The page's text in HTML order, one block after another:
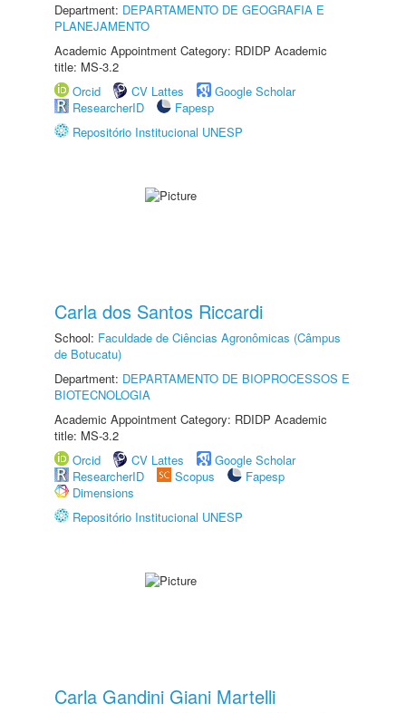
Department: DEPARTAMENTO DE GEOGRAFIA E
PLANEJAMENTO
Academic Appointment Category: RDIDP Academic
title: MS-3.2
Orcid
CV Lattes
Google Scholar
ResearcherID
Fapesp
Repositório Institucional UNESP
Carla dos Santos Riccardi
School: Faculdade de Ciências Agronômicas (Câmpus
de Botucatu)
Department: DEPARTAMENTO DE BIOPROCESSOS E
BIOTECNOLOGIA
Academic Appointment Category: RDIDP Academic
title: MS-3.2
Orcid
CV Lattes
Google Scholar
ResearcherID
Scopus
Fapesp
Dimensions
Repositório Institucional UNESP
Carla Gandini Giani Martelli